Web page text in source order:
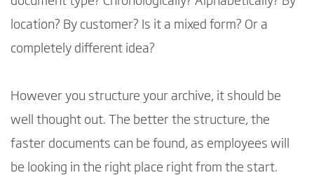
location? By customer? Is it a mixed form? Or a
completely different idea?
However you structure your archive, it should be
well thought out. The better the structure, the
faster documents can be found, as employees will
be looking in the right place right from the start.